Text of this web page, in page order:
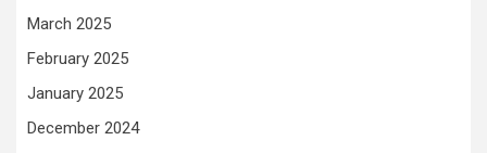
March 2025
February 2025
January 2025
December 2024